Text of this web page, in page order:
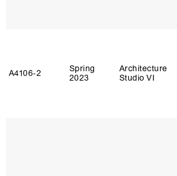
A4106‑2
Spring
2023
Architecture
Studio VI